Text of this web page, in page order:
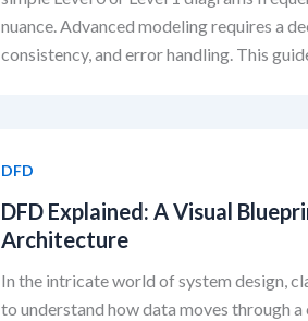
nuance. Advanced modeling requires a
consistency, and error handling. This
DFD
DFD Explained: A Visual
Architecture
In the intricate world of system design,
to understand how data moves through